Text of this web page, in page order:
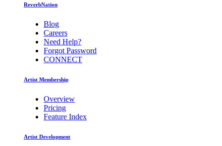
ReverbNation
Blog
Careers
Need Help?
Forgot Password
CONNECT
Artist Membership
Overview
Pricing
Feature Index
Artist Development